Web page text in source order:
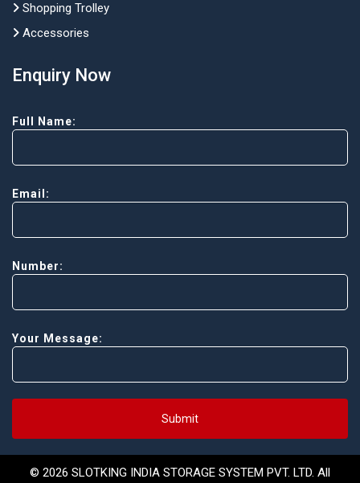
Shopping Trolley
Accessories
Enquiry Now
Full Name:
Email:
Number:
Your Message:
Submit
© 2026 SLOTKING INDIA STORAGE SYSTEM PVT. LTD. All